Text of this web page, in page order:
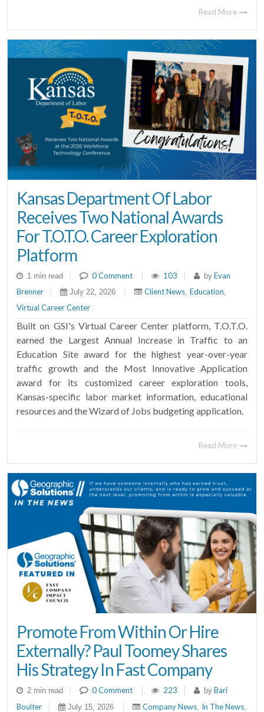
Read More
Kansas Department Of Labor
Receives Two National Awards
For T.O.T.O. Career Exploration
Platform
1 min read 0 Comment 103 by Evan
Brenner
July 22, 2026 Client News, Education,
Virtual Career Center
Built on GSI's Virtual Career Center platform, T.O.T.O.
earned the Largest Annual Increase in Traffic to an
Education Site award for the highest year-over-year
traffic growth and the Most Innovative Application
award for its customized career exploration tools,
Kansas-specific labor market information, educational
resources and the Wizard of Jobs budgeting application.
Read More
Promote From Within Or Hire
Externally? Paul Toomey Shares
His Strategy In Fast Company
2 min read 0 Comment 223 by Bari
Boulter
| July 15, 2026 | Company News In The News